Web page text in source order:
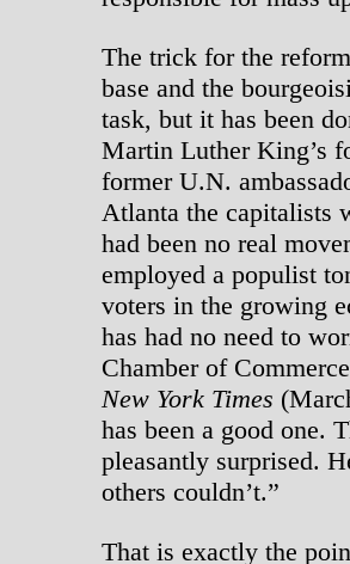
The trick for the
base and the
task, but it has been
Martin Luther King’s
former U.N.
Atlanta the capitalists
had been no real
employed a populist
voters in the growing
has had no need to
Chamber of
New York Times
has been a good one.
pleasantly surprised.
others couldn’t.”
That is exactly the